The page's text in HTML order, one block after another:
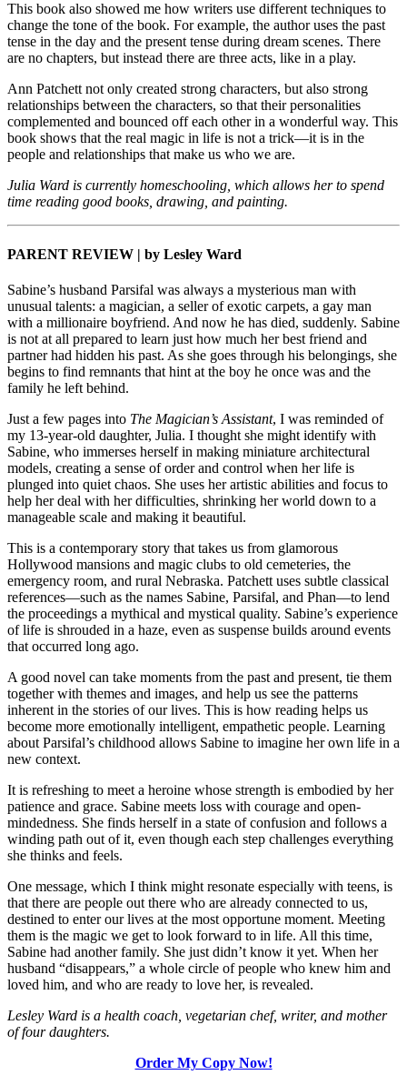
This book also showed me how writers use different techniques to
change the tone of the book. For example, the author uses the past
tense in the day and the present tense during dream scenes. There
are no chapters, but instead there are three acts, like in a play.
Ann Patchett not only created strong characters, but also strong
relationships between the characters, so that their personalities
complemented and bounced off each other in a wonderful way. This
book shows that the real magic in life is not a trick—it is in the
people and relationships that make us who we are.
Julia Ward is currently homeschooling, which allows her to spend
time reading good books, drawing, and painting.
PARENT REVIEW | by Lesley Ward
Sabine’s husband Parsifal was always a mysterious man with
unusual talents: a magician, a seller of exotic carpets, a gay man
with a millionaire boyfriend. And now he has died, suddenly. Sabine
is not at all prepared to learn just how much her best friend and
partner had hidden his past. As she goes through his belongings, she
begins to find remnants that hint at the boy he once was and the
family he left behind.
Just a few pages into The Magician’s Assistant, I was reminded of
my 13-year-old daughter, Julia. I thought she might identify with
Sabine, who immerses herself in making miniature architectural
models, creating a sense of order and control when her life is
plunged into quiet chaos. She uses her artistic abilities and focus to
help her deal with her difficulties, shrinking her world down to a
manageable scale and making it beautiful.
This is a contemporary story that takes us from glamorous
Hollywood mansions and magic clubs to old cemeteries, the
emergency room, and rural Nebraska. Patchett uses subtle classical
references—such as the names Sabine, Parsifal, and Phan—to lend
the proceedings a mythical and mystical quality. Sabine’s experience
of life is shrouded in a haze, even as suspense builds around events
that occurred long ago.
A good novel can take moments from the past and present, tie them
together with themes and images, and help us see the patterns
inherent in the stories of our lives. This is how reading helps us
become more emotionally intelligent, empathetic people. Learning
about Parsifal’s childhood allows Sabine to imagine her own life in a
new context.
It is refreshing to meet a heroine whose strength is embodied by her
patience and grace. Sabine meets loss with courage and open-
mindedness. She finds herself in a state of confusion and follows a
winding path out of it, even though each step challenges everything
she thinks and feels.
One message, which I think might resonate especially with teens, is
that there are people out there who are already connected to us,
destined to enter our lives at the most opportune moment. Meeting
them is the magic we get to look forward to in life. All this time,
Sabine had another family. She just didn’t know it yet. When her
husband “disappears,” a whole circle of people who knew him and
loved him, and who are ready to love her, is revealed.
Lesley Ward is a health coach, vegetarian chef, writer, and mother
of four daughters.
Order My Copy Now!